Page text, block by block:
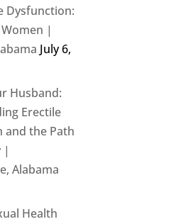
Dysfunction:
|
July 6,
Husband:
Erectile
and the Path
|
Alabama
Health